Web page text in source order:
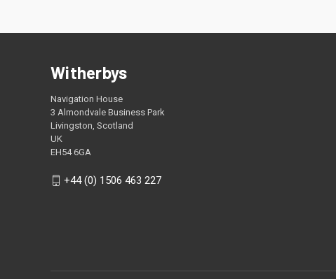
Witherbys
Navigation House
3 Almondvale Business Park
Livingston, Scotland
UK
EH54 6GA
+44 (0) 1506 463 227